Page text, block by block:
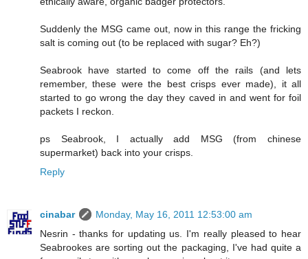
Suddenly the MSG came out, now in this range the fricking
salt is coming out (to be replaced with sugar? Eh?)
Seabrook have started to come off the rails (and lets
remember, these were the best crisps ever made), it all
started to go wrong the day they caved in and went for foil
packets I reckon.
ps Seabrook, I actually add MSG (from chinese
supermarket) back into your crisps.
Reply
cinabar
Monday, May 16, 2011 12:53:00 am
Nesrin - thanks for updating us. I'm really pleased to hear
Seabrookes are sorting out the packaging, I've had quite a